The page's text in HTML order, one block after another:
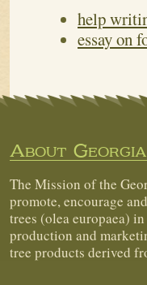
help
essay on
About
The Mission of the
promote, encourage
trees (olea europaea)
production and
tree products derived